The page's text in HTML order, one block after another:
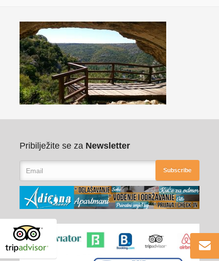
Pribilježite se za Newsletter
Subscribe